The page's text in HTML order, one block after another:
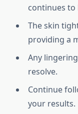
continues to
The skin
providing a
Any
resolve.
Continue
your results.